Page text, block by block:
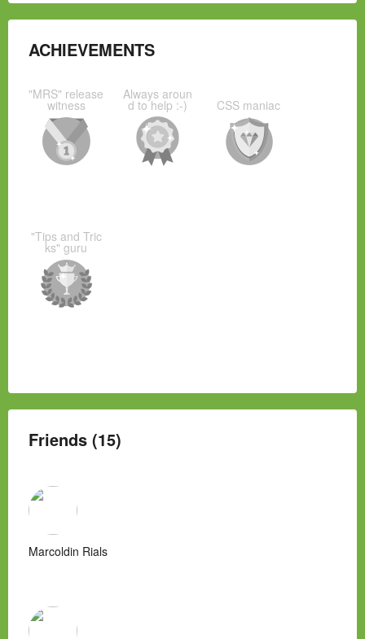
ACHIEVEMENTS
"MRS" release
witness
Always aroun
d to help :-) CSS maniac
"Tips and Tric
ks" guru
Friends (15)
Marcoldin Rials